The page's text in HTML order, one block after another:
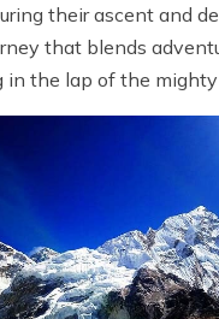
their ascent and
that blends
in the lap of the mighty